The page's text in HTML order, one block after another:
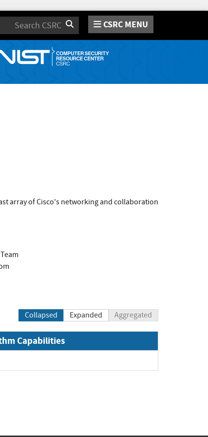
Search CSRC MENU
array of Cisco's networking and collaboration
Collapsed Expanded Aggregated
Capabilities